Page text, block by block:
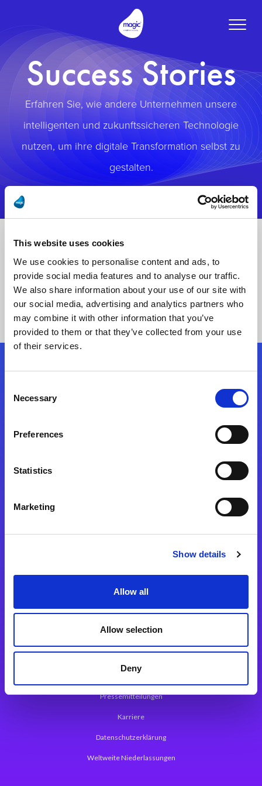
This website uses cookies
We use cookies to personalise content and ads, to
provide social media features and to analyse our traffic.
We also share information about your use of our site with
our social media, advertising and analytics partners who
may combine it with other information that you’ve
provided to them or that they’ve collected from your use
of their services.
Selection
Necessary
Preferences
Statistics
Marketing
Show details
Allow all
Allow selection
Deny
Toggle
Success Stories
Erfahren Sie, wie andere Unternehmen unsere
intelligenten und zukunftssicheren Technologie
nutzen, um ihre digitale Transformation selbst zu
gestalten.
Folgen Sie uns
Magic xpa Web Application Framework
Über Magic Software
Pressemitteilungen
Karriere
Datenschutzerklärung
Weltweite Niederlassungen